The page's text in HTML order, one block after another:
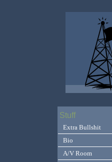
Stuff
Extra Bullshit
Bio
A/V Room